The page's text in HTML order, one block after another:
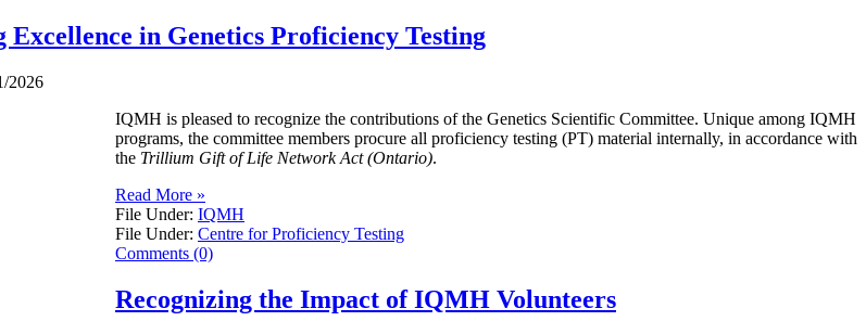
Excellence in Genetics Proficiency Testing
2026
IQMH is pleased to recognize the contributions of the Genetics Scientific Committee. Unique among IQMH
programs, the committee members procure all proficiency testing (PT) material internally, in accordance with
the Trillium Gift of Life Network Act (Ontario).
Read More »
File Under: IQMH
File Under: Centre for Proficiency Testing
Comments (0)
Recognizing the Impact of IQMH Volunteers